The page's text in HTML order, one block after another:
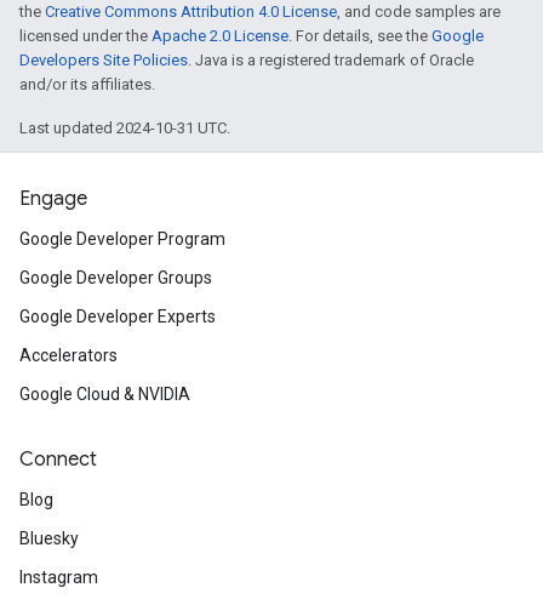
the Creative Commons Attribution 4.0 License, and code samples are
licensed under the Apache 2.0 License. For details, see the Google
Developers Site Policies. Java is a registered trademark of Oracle
and/or its affiliates.
Last updated 2024-10-31 UTC.
Engage
Google Developer Program
Google Developer Groups
Google Developer Experts
Accelerators
Google Cloud & NVIDIA
Connect
Blog
Bluesky
Instagram